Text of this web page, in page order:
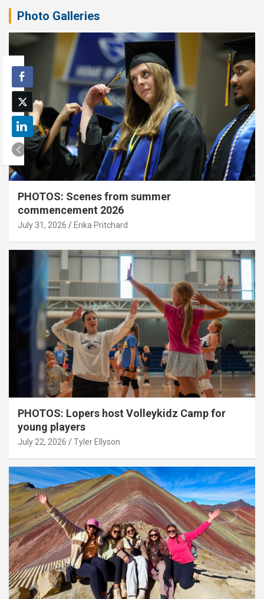
Photo Galleries
PHOTOS: Scenes from summer
commencement 2026
July 31, 2026 Erika Pritchard
PHOTOS: Lopers host Volleykidz Camp for
young players
July 22, 2026 Tyler Ellyson